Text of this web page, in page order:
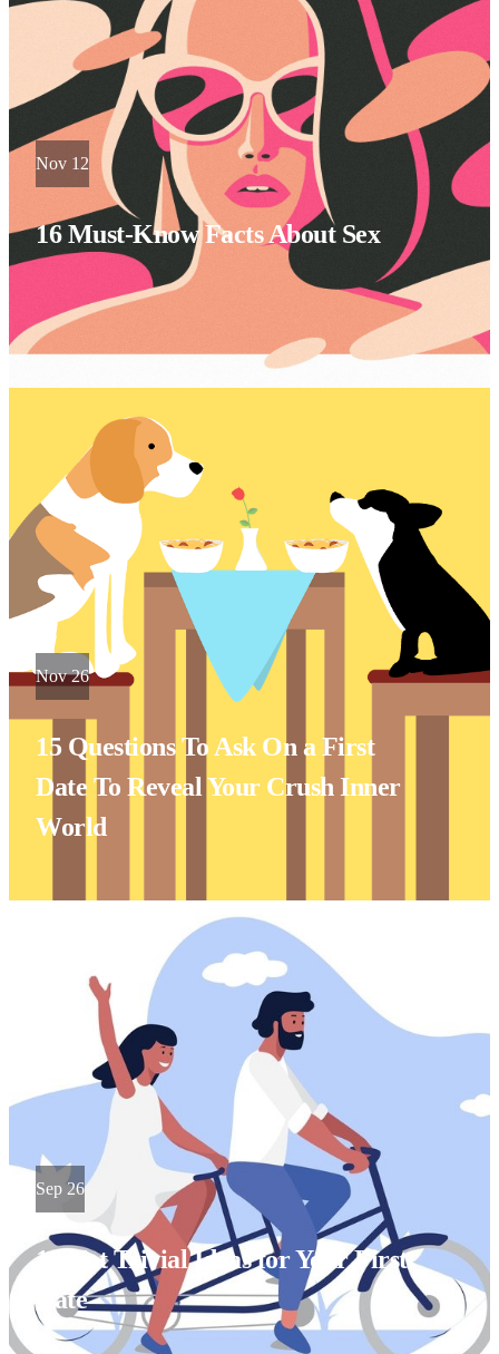
Nov 12
16 Must-Know Facts About Sex
Nov 26
15 Questions To Ask On a First
Date To Reveal Your Crush Inner
World
Sep 26
10 Not Trivial Ideas for Your First
Date